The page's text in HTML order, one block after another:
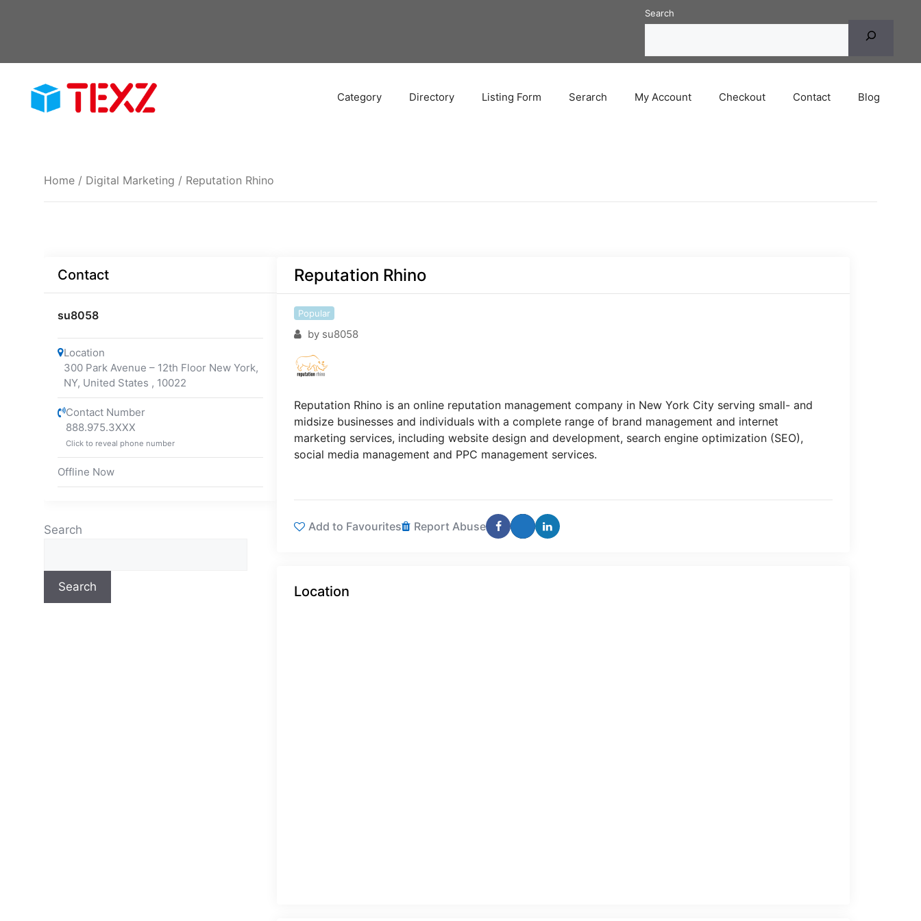
Search
Category Directory Listing Form Serarch My Account Checkout Contact Blog
Home / Digital Marketing / Reputation Rhino
Reputation Rhino
Popular
by su8058
Reputation Rhino is an online reputation management company in New York City serving small- and
midsize businesses and individuals with a complete range of brand management and internet
marketing services, including website design and development, search engine optimization (SEO),
social media management and PPC management services.
Add to Favourites Report Abuse
Location
Contact
su8058
Location
300 Park Avenue – 12th Floor New York,
NY, United States , 10022
Contact Number
888.975.3XXX
Click to reveal phone number
Offline Now
Search
Search